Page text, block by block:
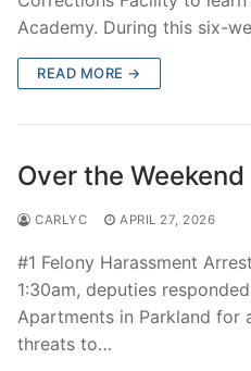
Academy. During this six-
READ MORE →
Over the
CARLYC APRIL 27, 2026
#1 Felony Harassment
1:30am, deputies
Apartments in Parkland for
threats to…